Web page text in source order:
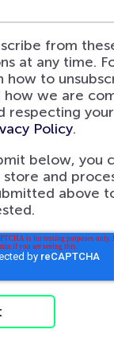
from
at any time.
how to
how we are
respecting
Policy.
below, you
and
above